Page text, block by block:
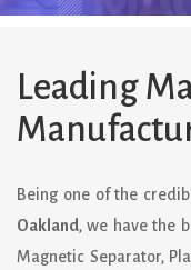
Leading
Being one of the
Oakland, we have the
Magnetic Separator,